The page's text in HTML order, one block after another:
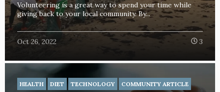
Volunteering is a great way to spend your time while
giving back to your local community. By...
Oct 26, 2022 3
HEALTH DIET TECHNOLOGY COMMUNITY ARTICLE